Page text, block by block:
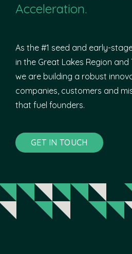
Acceleration.
As the #1 seed and early-
in the Great Lakes Region and
we are building a robust
companies, customers and
that fuel founders.
GET IN TOUCH